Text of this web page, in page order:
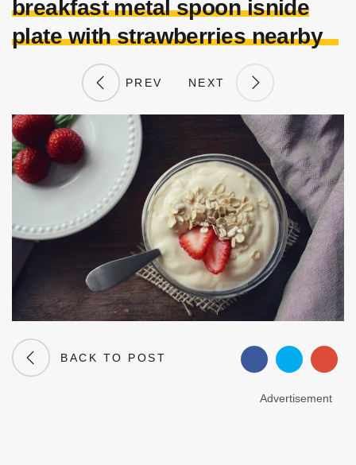
breakfast metal spoon isnide
plate with strawberries nearby
PREV NEXT
BACK TO POST
Advertisement